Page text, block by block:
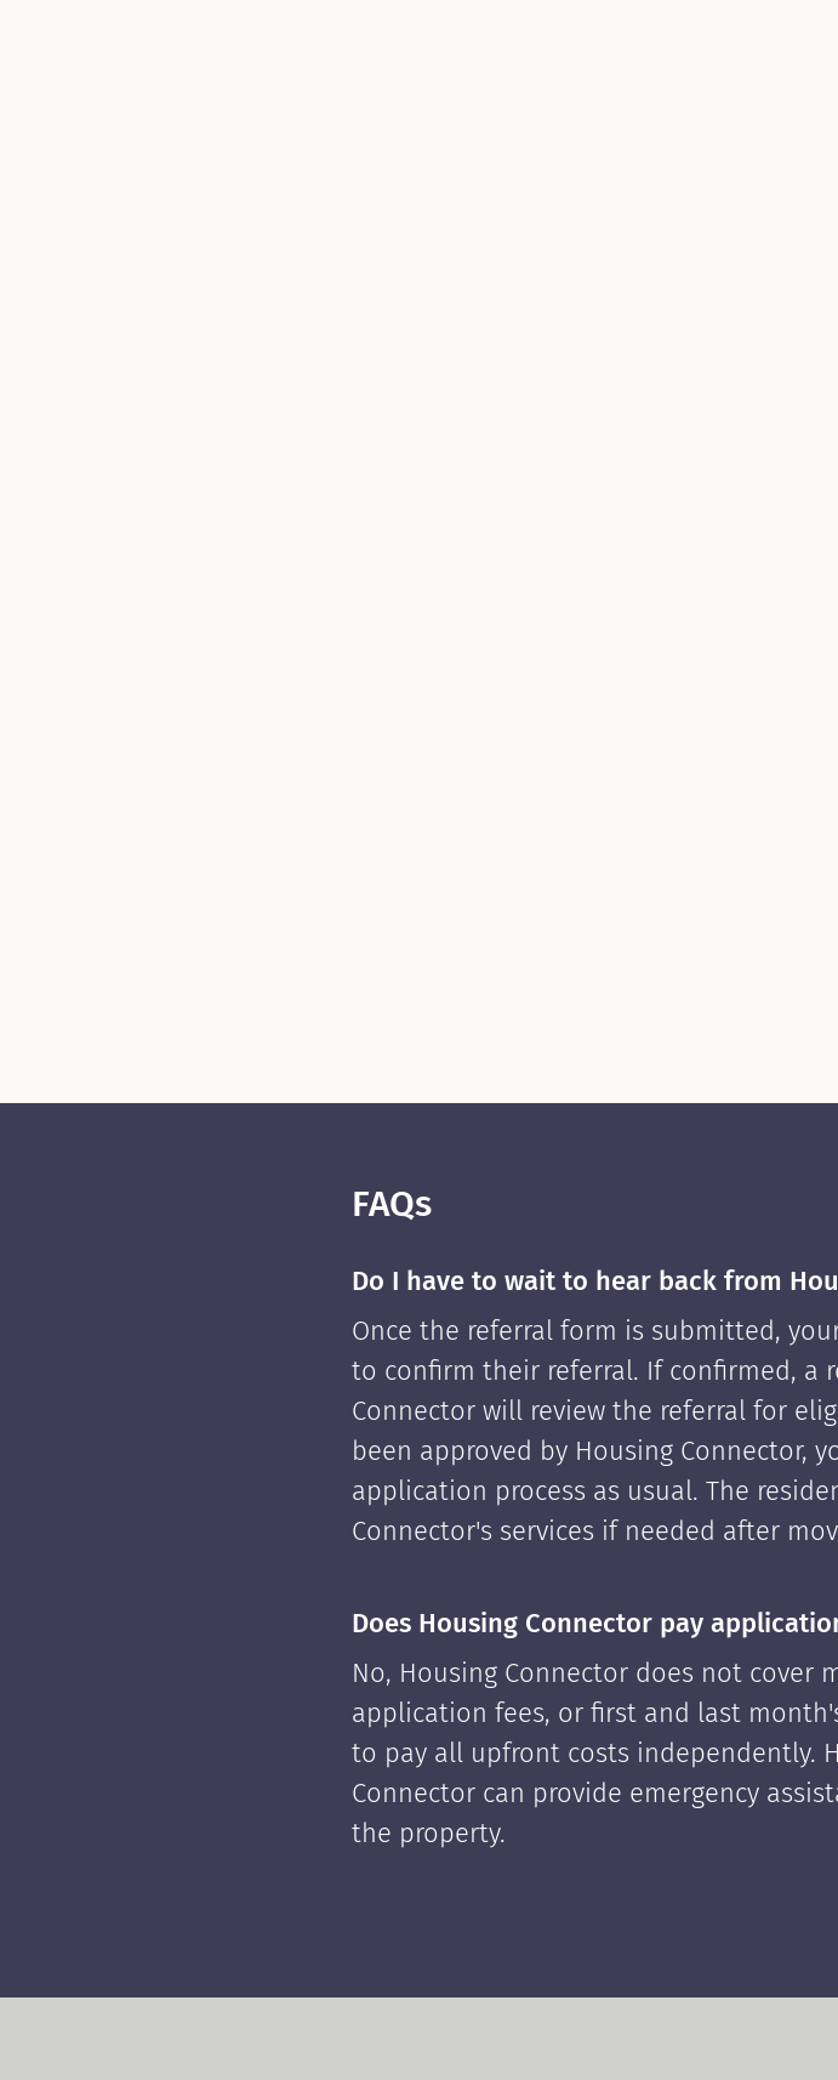
FAQs
Do I have to wait to hear back from
Once the referral form is submitted,
to confirm their referral. If confirmed, a
Connector will review the referral for
been approved by Housing Connector,
application process as usual. The
Connector's services if needed after
Does Housing Connector pay
No, Housing Connector does not cover
application fees, or first and last
to pay all upfront costs independently.
Connector can provide emergency
the property.